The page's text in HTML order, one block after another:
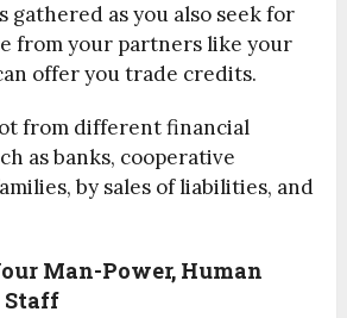
gathered as you also seek for
from your partners like your
offer you trade credits.
from different financial
as banks, cooperative
by sales of liabilities, and
Man-Power, Human
Staff